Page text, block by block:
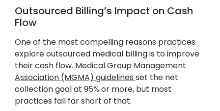
Outsourced Billing’s Impact on Cash
Flow
One of the most compelling reasons practices
explore outsourced medical billing is to improve
their cash flow. Medical Group Management
Association (MGMA) guidelines set the net
collection goal at 95% or more, but most
practices fall far short of that.